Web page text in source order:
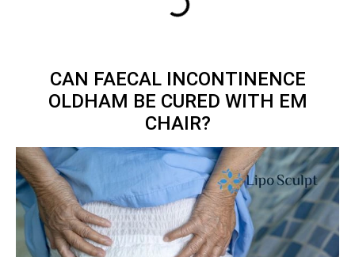
CAN FAECAL INCONTINENCE
OLDHAM BE CURED WITH EM
CHAIR?